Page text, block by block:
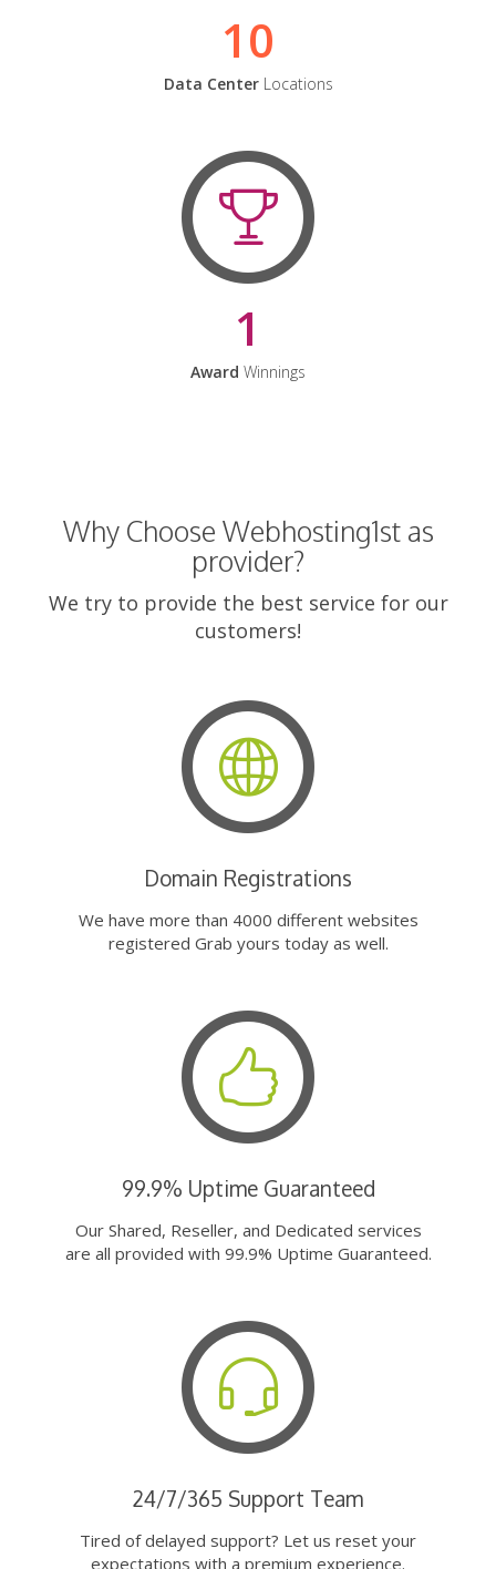
10
Data CenterLocations
1
Award Winnings
Why Choose Webhosting1st as
provider?
We try to provide the best service for our
customers!
Domain Registrations
We have more than 4000 different websites
registered Grab yours today as well.
99.9% Uptime Guaranteed
Our Shared, Reseller, and Dedicated services
are all provided with 99.9% Uptime Guaranteed.
24/7/365 Support Team
Tired of delayed support? Let us reset your
expectations with a premium experience.